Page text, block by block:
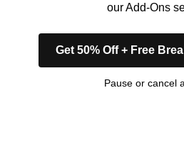
our Add-Ons
Get 50% Off + Free
Pause or cancel